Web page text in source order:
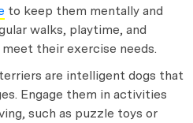
to keep them mentally and
walks, playtime, and
their exercise needs.
are intelligent dogs that
Engage them in activities
such as puzzle toys or